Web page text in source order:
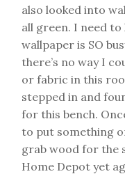
also looked into
all green. I need
wallpaper is SO
there’s no way I
or fabric in this
stepped in and
for this bench.
to put something
grab wood for the
Home Depot yet